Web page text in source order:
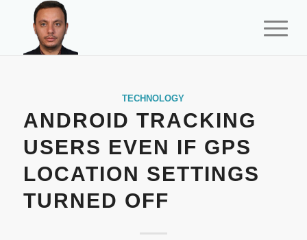
TECHNOLOGY
ANDROID TRACKING
USERS EVEN IF GPS
LOCATION SETTINGS
TURNED OFF